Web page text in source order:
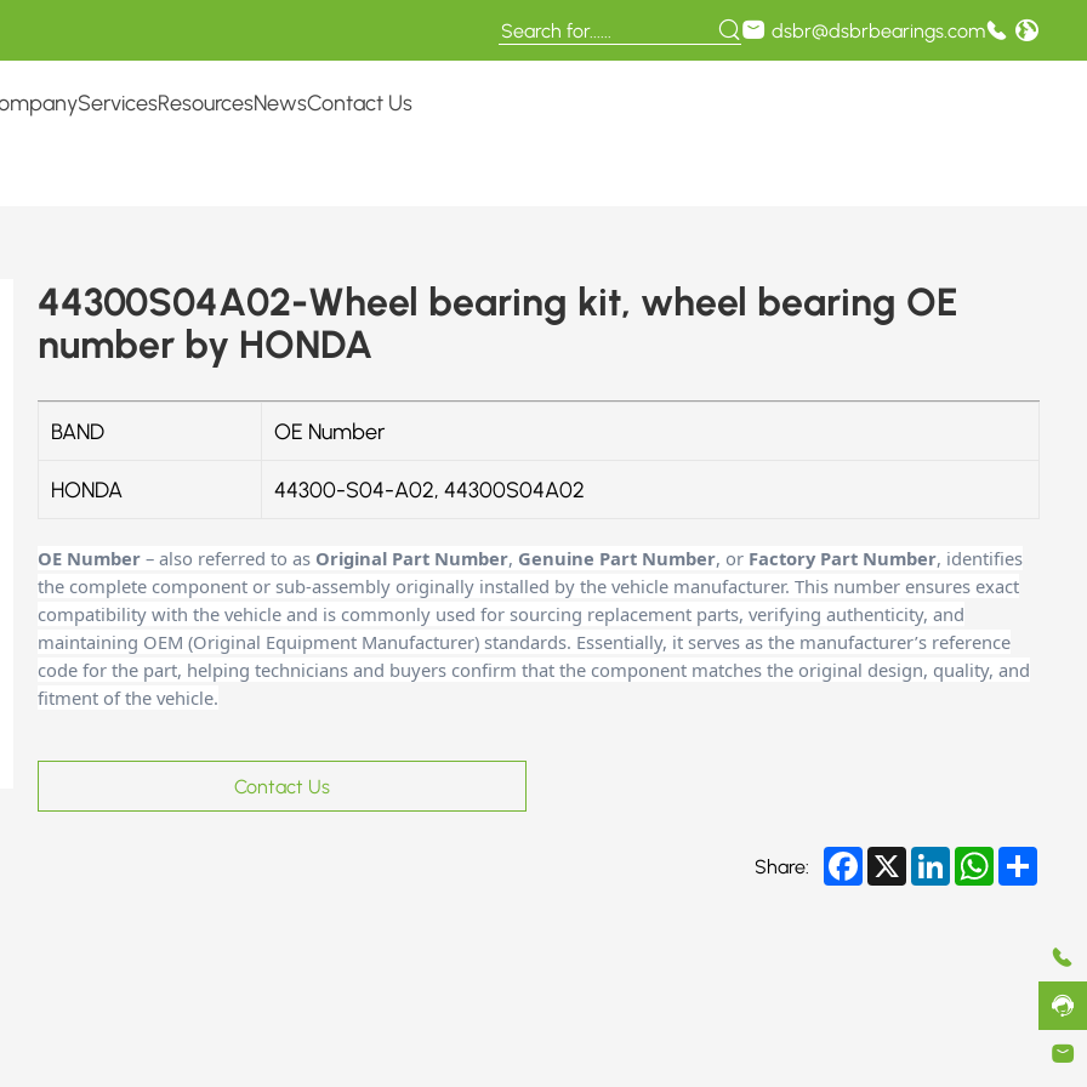
dsbr@dsbrbearings.com
ServicesResourcesNewsContact Us
44300S04A02-Wheel bearing kit, wheel bearing OE
number by HONDA
BAND OE Number
HONDA 44300-S04-A02, 44300S04A02
OE Number – also referred to as Original Part Number, Genuine Part Number, or Factory Part Number, identifies
the complete component or sub-assembly originally installed by the vehicle manufacturer. This number ensures exact
compatibility with the vehicle and is commonly used for sourcing replacement parts, verifying authenticity, and
maintaining OEM (Original Equipment Manufacturer) standards. Essentially, it serves as the manufacturer’s reference
code for the part, helping technicians and buyers confirm that the component matches the original design, quality, and
fitment of the vehicle.
Contact Us
Share: Facebook
X LinkedInWhatsApp